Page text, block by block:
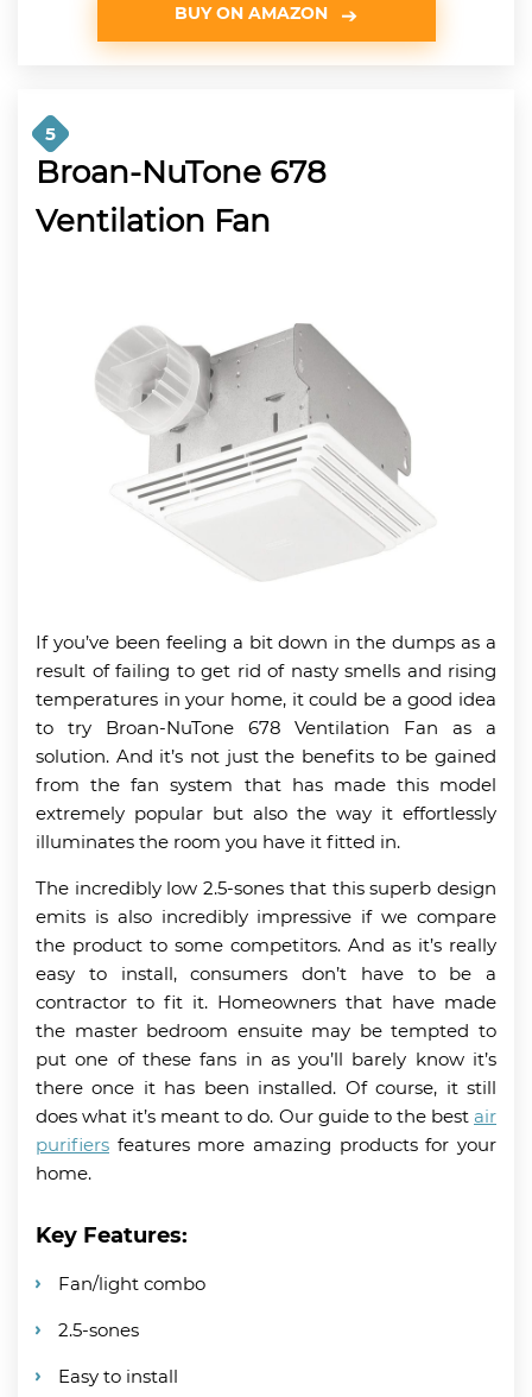
BUY ON AMAZON
5
Broan-NuTone 678
Ventilation Fan
If you’ve been feeling a bit down in the dumps as a
result of failing to get rid of nasty smells and rising
temperatures in your home, it could be a good idea
to try Broan-NuTone 678 Ventilation Fan as a
solution. And it’s not just the benefits to be gained
from the fan system that has made this model
extremely popular but also the way it effortlessly
illuminates the room you have it fitted in.
The incredibly low 2.5-sones that this superb design
emits is also incredibly impressive if we compare
the product to some competitors. And as it’s really
easy to install, consumers don’t have to be a
contractor to fit it. Homeowners that have made
the master bedroom ensuite may be tempted to
put one of these fans in as you’ll barely know it’s
there once it has been installed. Of course, it still
does what it’s meant to do. Our guide to the best air
purifiers features more amazing products for your
home.
Key Features:
Fan/light combo
2.5-sones
Easy to install